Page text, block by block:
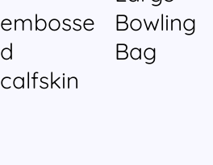
embosse
d
calfskin
Bowling
Bag